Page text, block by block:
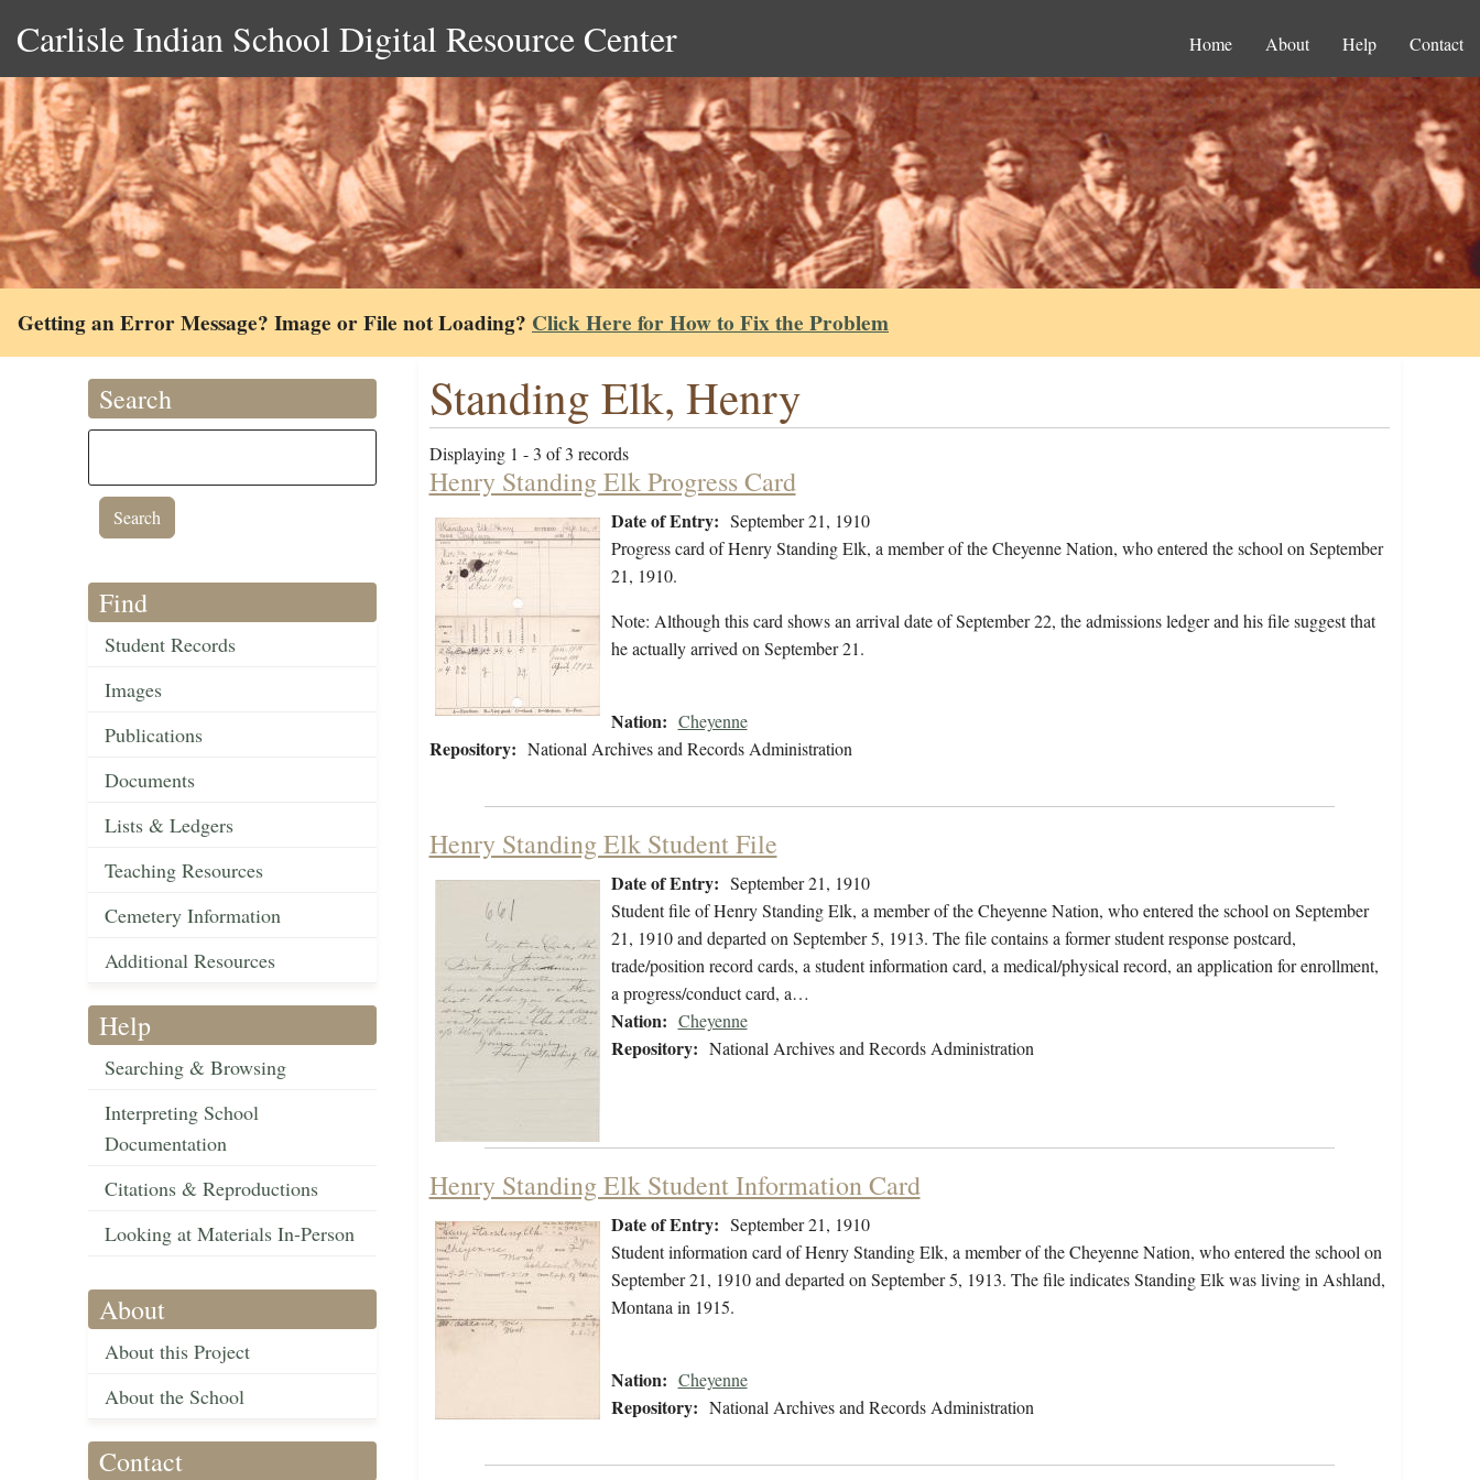
Carlisle Indian School Digital Resource Center Home About Help Contact
Getting an Error Message? Image or File not Loading? Click Here for How to Fix the Problem
Search
Find
Student Records
Images
Publications
Documents
Lists & Ledgers
Teaching Resources
Cemetery Information
Additional Resources
Help
Searching & Browsing
Interpreting School
Documentation
Citations & Reproductions
Looking at Materials In-Person
About
About this Project
About the School
Contact
Standing Elk, Henry
Displaying 1 - 3 of 3 records
Henry Standing Elk Progress Card
Date of Entry: September 21, 1910
Progress card of Henry Standing Elk, a member of the Cheyenne Nation, who entered the school on September
21, 1910.
Note: Although this card shows an arrival date of September 22, the admissions ledger and his file suggest that
he actually arrived on September 21.
Nation: Cheyenne
Repository: National Archives and Records Administration
Henry Standing Elk Student File
Date of Entry: September 21, 1910
Student file of Henry Standing Elk, a member of the Cheyenne Nation, who entered the school on September
21, 1910 and departed on September 5, 1913. The file contains a former student response postcard,
trade/position record cards, a student information card, a medical/physical record, an application for enrollment,
a progress/conduct card, a…
Nation: Cheyenne
Repository: National Archives and Records Administration
Henry Standing Elk Student Information Card
Date of Entry: September 21, 1910
Student information card of Henry Standing Elk, a member of the Cheyenne Nation, who entered the school on
September 21, 1910 and departed on September 5, 1913. The file indicates Standing Elk was living in Ashland,
Montana in 1915.
Nation: Cheyenne
Repository: National Archives and Records Administration